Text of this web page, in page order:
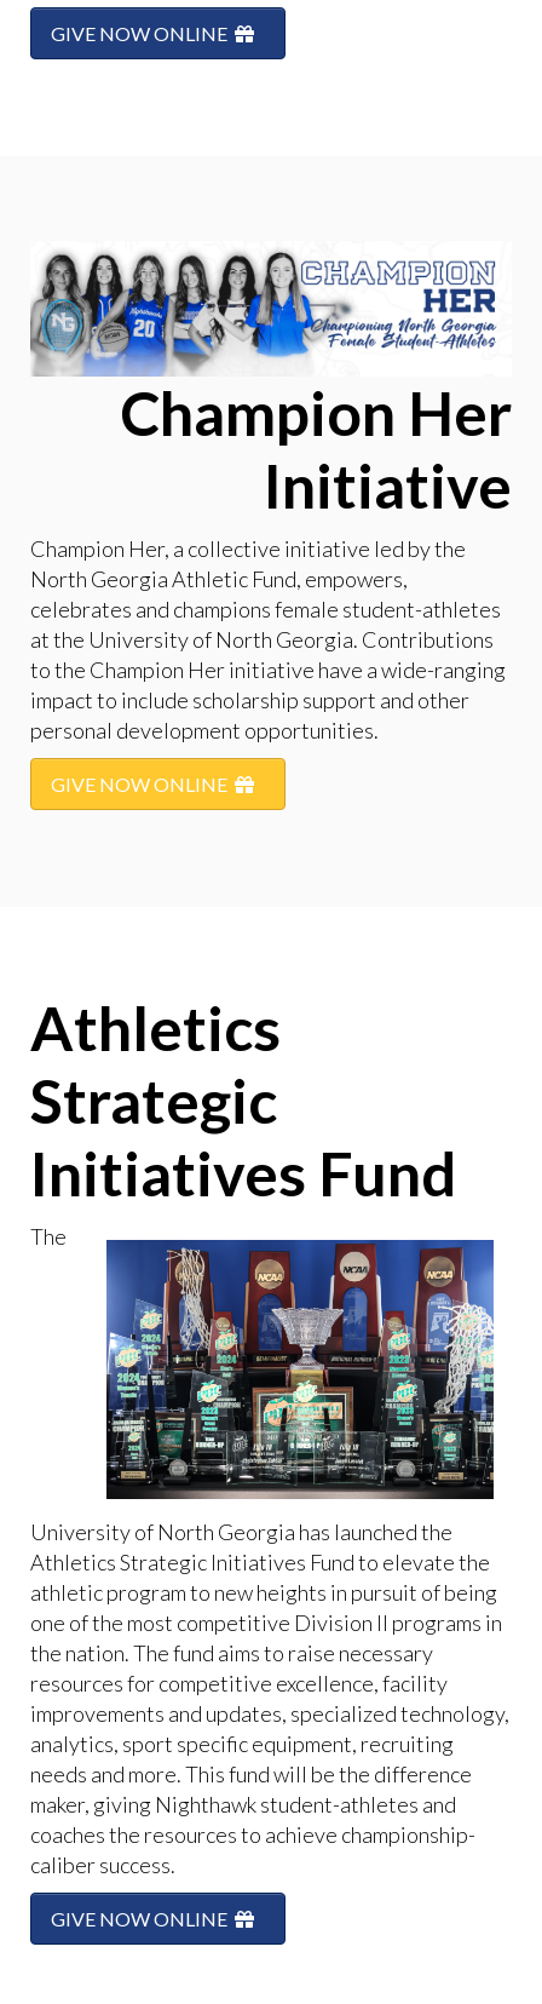
GIVE NOW ONLINE
Champion Her
Initiative
Champion Her, a collective initiative led by the
North Georgia Athletic Fund, empowers,
celebrates and champions female student-athletes
at the University of North Georgia. Contributions
to the Champion Her initiative have a wide-ranging
impact to include scholarship support and other
personal development opportunities.
GIVE NOW ONLINE
Athletics
Strategic
Initiatives Fund
The
University of North Georgia has launched the
Athletics Strategic Initiatives Fund to elevate the
athletic program to new heights in pursuit of being
one of the most competitive Division II programs in
the nation. The fund aims to raise necessary
resources for competitive excellence, facility
improvements and updates, specialized technology,
analytics, sport specific equipment, recruiting
needs and more. This fund will be the difference
maker, giving Nighthawk student-athletes and
coaches the resources to achieve championship-
caliber success.
GIVE NOW ONLINE